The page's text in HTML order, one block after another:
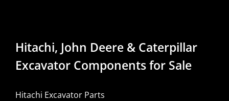
Hitachi, John Deere & Caterpillar
Excavator Components for Sale
Hitachi Excavator Parts